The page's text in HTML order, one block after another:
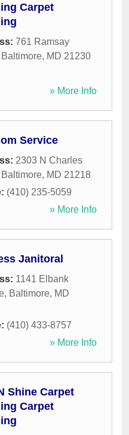
Carpet
761 Ramsay
Baltimore, MD 21230
» More Info
Service
2303 N Charles
Baltimore, MD 21218
(410) 235-5059
» More Info
Janitoral
1141 Elbank
, Baltimore, MD
(410) 433-8757
» More Info
Shine Carpet
Carpet